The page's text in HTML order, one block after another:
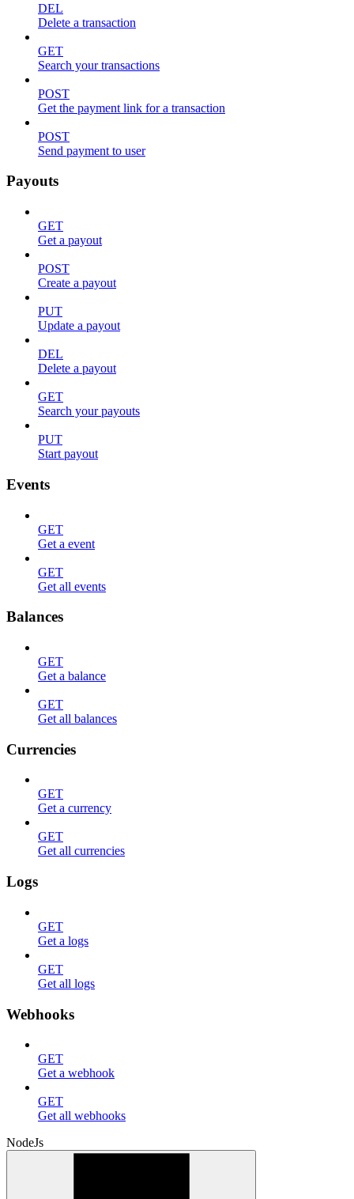
DEL
Delete a transaction
GET
Search your transactions
POST
Get the payment link for a transaction
POST
Send payment to user
Payouts
GET
Get a payout
POST
Create a payout
PUT
Update a payout
DEL
Delete a payout
GET
Search your payouts
PUT
Start payout
Events
GET
Get a event
GET
Get all events
Balances
GET
Get a balance
GET
Get all balances
Currencies
GET
Get a currency
GET
Get all currencies
Logs
GET
Get a logs
GET
Get all logs
Webhooks
GET
Get a webhook
GET
Get all webhooks
NodeJs